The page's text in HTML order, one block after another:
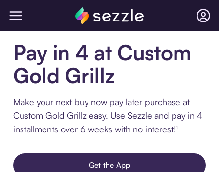
Pay in 4 at Custom
Gold Grillz
Make your next buy now pay later purchase at
Custom Gold Grillz easy. Use Sezzle and pay in 4
installments over 6 weeks with no interest!¹
Get the App